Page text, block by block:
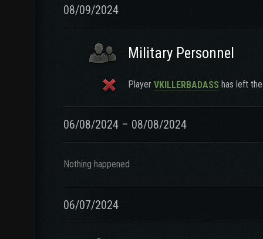
08/09/2024
Military Personnel
Player VKILLERBADASS has left
06/08/2024 – 08/08/2024
Nothing happened
06/07/2024